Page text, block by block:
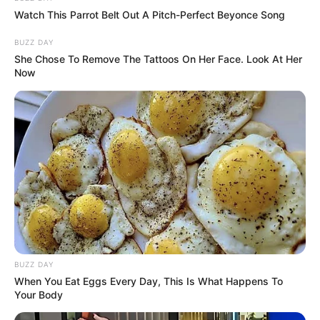
Driven by unwavering determination, she has
steadily climbed the ladder of success,
establishing herself as a thriving
businesswoman and a highly sought-after
model.
Parents & Siblings
Natasha Dulce is committed to maintaining a
significant level of privacy when it comes to her
personal life on social media. She purposefully
refrains from disclosing the identities or
Watch This Parrot Belt Out A Pitch-Perfect Beyonce Song
BUZZ DAY
She Chose To Remove The Tattoos On Her Face. Look At Her
Now
BUZZ DAY
When You Eat Eggs Every Day, This Is What Happens To
Your Body